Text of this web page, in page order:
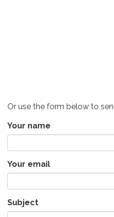
Or use the form below to
Your name
Your email
Subject